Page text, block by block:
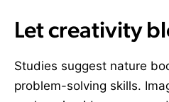
Let creativity
Studies suggest nature
problem-solving skills.